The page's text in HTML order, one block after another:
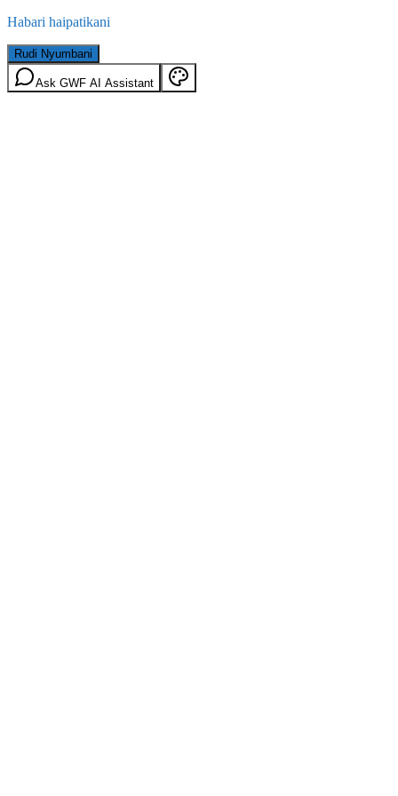
Habari haipatikani
Rudi Nyumbani
Ask GWF AI Assistant